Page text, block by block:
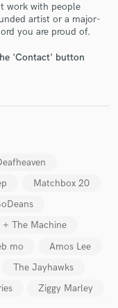
work with people
artist or a major-
you are proud of.
'Contact' button
Matchbox 20
+ The Machine
mo
Amos Lee
The Jayhawks
Ziggy Marley